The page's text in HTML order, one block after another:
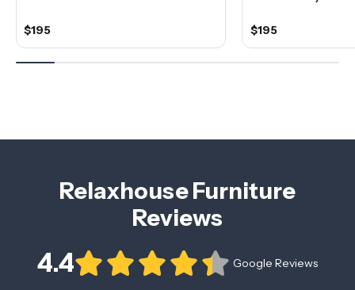
$195 $195
Relaxhouse Furniture
Reviews
4.4 Google Reviews